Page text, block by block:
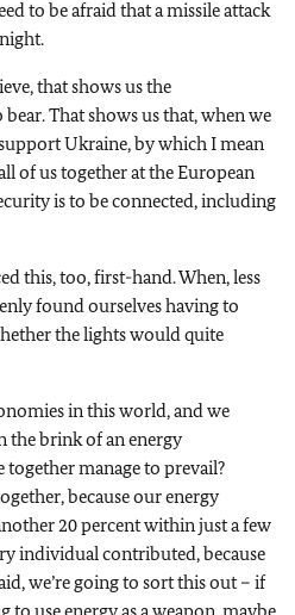
to be afraid that a missile attack
that shows us the
That shows us that, when we
Ukraine, by which I mean
of us together at the European
is to be connected, including
this, too, first-hand. When, less
found ourselves having to
the lights would quite
in this world, and we
the brink of an energy
manage to prevail?
because our energy
20 percent within just a few
individual contributed, because
we’re going to sort this out – if